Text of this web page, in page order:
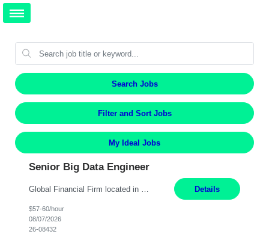
Search Jobs
Filter and Sort Jobs
My Ideal Jobs
Senior Big Data Engineer
Details
$57-60/hour
08/07/2026
26-08432